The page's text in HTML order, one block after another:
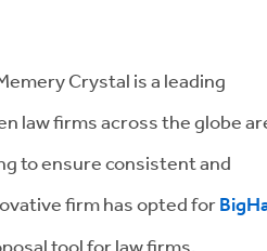
Crystal is a leading
law firms across the globe
to ensure consistent and
firm has opted for
tool for law firms.